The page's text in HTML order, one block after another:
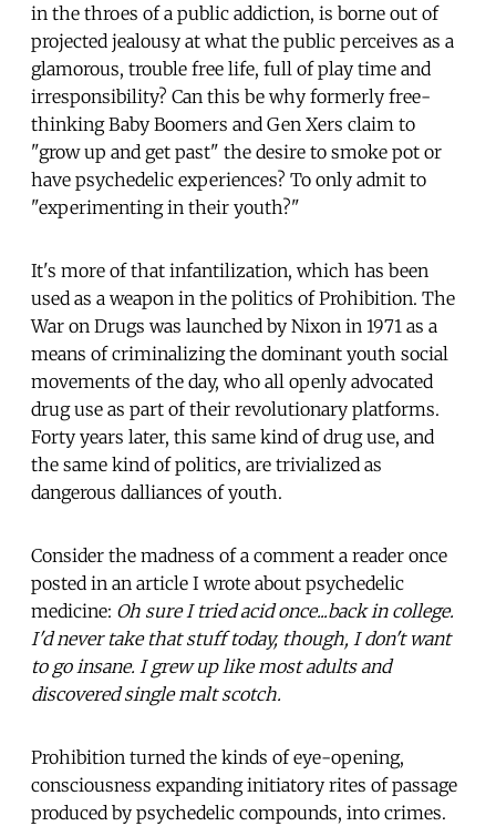
in the throes of a public addiction, is borne out of
projected jealousy at what the public perceives as a
glamorous, trouble free life, full of play time and
irresponsibility? Can this be why formerly free-
thinking Baby Boomers and Gen Xers claim to
"grow up and get past" the desire to smoke pot or
have psychedelic experiences? To only admit to
"experimenting in their youth?"
It's more of that infantilization, which has been
used as a weapon in the politics of Prohibition. The
War on Drugs was launched by Nixon in 1971 as a
means of criminalizing the dominant youth social
movements of the day, who all openly advocated
drug use as part of their revolutionary platforms.
Forty years later, this same kind of drug use, and
the same kind of politics, are trivialized as
dangerous dalliances of youth.
Consider the madness of a comment a reader once
posted in an article I wrote about psychedelic
medicine: Oh sure I tried acid once...back in college.
I'd never take that stuff today, though, I don't want
to go insane. I grew up like most adults and
discovered single malt scotch.
Prohibition turned the kinds of eye-opening,
consciousness expanding initiatory rites of passage
produced by psychedelic compounds, into crimes.